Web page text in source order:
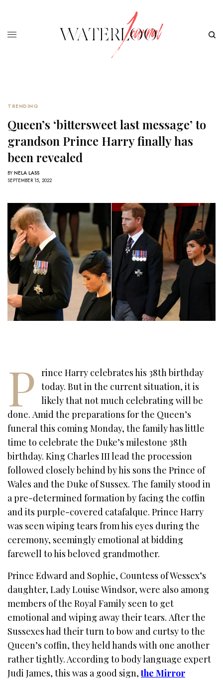
TRENDING
Queen’s ‘bittersweet last message’ to
grandson Prince Harry finally has
been revealed
BY NELA LASS
SEPTEMBER 15, 2022
P rince Harry celebrates his 38th birthday
today. But in the current situation, it is
likely that not much celebrating will be
done. Amid the preparations for the Queen’s
funeral this coming Monday, the family has little
time to celebrate the Duke’s milestone 38th
birthday. King Charles III lead the procession
followed closely behind by his sons the Prince of
Wales and the Duke of Sussex. The family stood in
a pre-determined formation by facing the coffin
and its purple-covered catafalque. Prince Harry
was seen wiping tears from his eyes during the
ceremony, seemingly emotional at bidding
farewell to his beloved grandmother.
Prince Edward and Sophie, Countess of Wessex’s
daughter, Lady Louise Windsor, were also among
members of the Royal Family seen to get
emotional and wiping away their tears. After the
Sussexes had their turn to bow and curtsy to the
Queen’s coffin, they held hands with one another
rather tightly. According to body language expert
Judi James, this was a good sign,the Mirror